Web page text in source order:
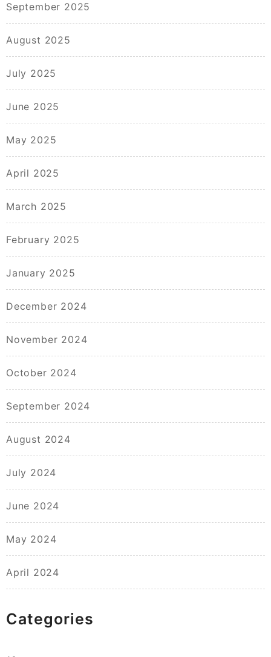
September 2025
August 2025
July 2025
June 2025
May 2025
April 2025
March 2025
February 2025
January 2025
December 2024
November 2024
October 2024
September 2024
August 2024
July 2024
June 2024
May 2024
April 2024
Categories